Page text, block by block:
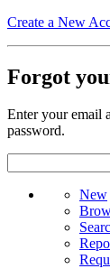
Create a New
Forgot
Enter your email
password.
New